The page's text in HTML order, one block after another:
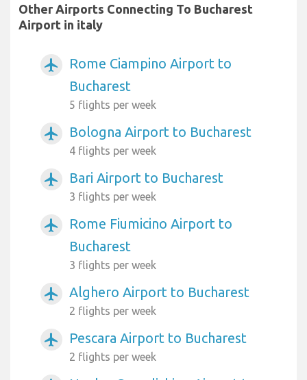
Other Airports Connecting To Bucharest
Airport in italy
airplanemode_active
Rome Ciampino Airport to
Bucharest
5 flights per week
airplanemode_active Bologna Airport to Bucharest
4 flights per week
airplanemode_active Bari Airport to Bucharest
3 flights per week
airplanemode_active
Rome Fiumicino Airport to
Bucharest
3 flights per week
airplanemode_active Alghero Airport to Bucharest
2 flights per week
airplanemode_active Pescara Airport to Bucharest
2 flights per week